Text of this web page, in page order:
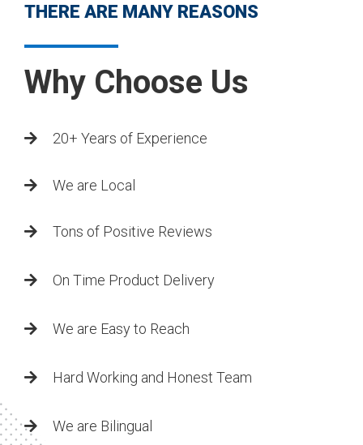
THERE ARE MANY REASONS
Why Choose Us
20+ Years of Experience
We are Local
Tons of Positive Reviews
On Time Product Delivery
We are Easy to Reach
Hard Working and Honest Team
We are Bilingual